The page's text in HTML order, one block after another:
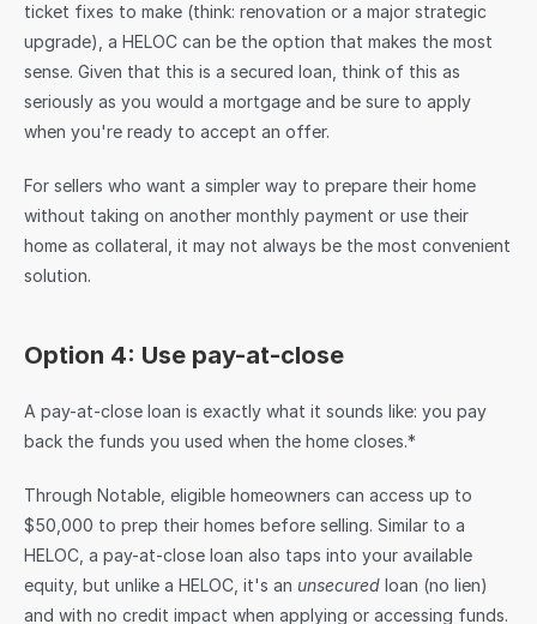
ticket fixes to make (think: renovation or a major strategic
upgrade), a HELOC can be the option that makes the most
sense. Given that this is a secured loan, think of this as
seriously as you would a mortgage and be sure to apply
when you're ready to accept an offer.
For sellers who want a simpler way to prepare their home
without taking on another monthly payment or use their
home as collateral, it may not always be the most convenient
solution.
Option 4: Use pay-at-close
A pay-at-close loan is exactly what it sounds like: you pay
back the funds you used when the home closes.*
Through Notable, eligible homeowners can access up to
$50,000 to prep their homes before selling. Similar to a
HELOC, a pay-at-close loan also taps into your available
equity, but unlike a HELOC, it's an unsecured loan (no lien)
and with no credit impact when applying or accessing funds.